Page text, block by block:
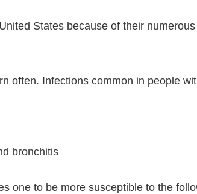
States because of their
often. Infections common in people
bronchitis
one to be more susceptible to the